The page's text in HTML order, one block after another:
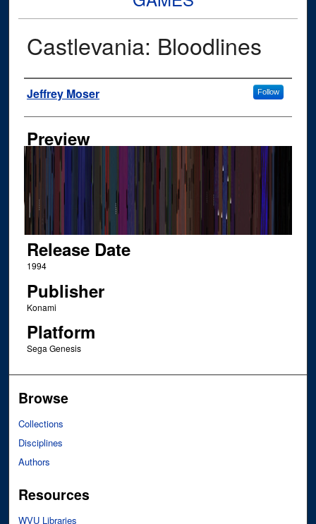
Castlevania: Bloodlines
Author
Jeffrey Moser Follow
Preview
Release Date
1994
Publisher
Konami
Platform
Sega Genesis
Browse
Collections
Disciplines
Authors
Resources
WVU Libraries